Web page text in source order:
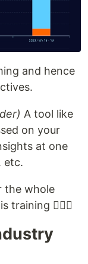
and hence
A tool like
on your
at one
etc.
the whole
training 🏃🏼‍♀️